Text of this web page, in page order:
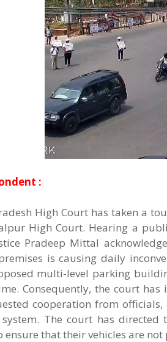
:
High Court has taken a
High Court. Hearing a
Pradeep Mittal
is causing daily
multi-level parking
Consequently, the court
cooperation from
The court has directed
ensure that their vehicles are